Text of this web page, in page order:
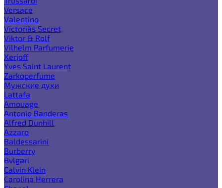
Versace
Valentino
Victoria`s Secret
Viktor & Rolf
Vilhelm Parfumerie
Xerjoff
Yves Saint Laurent
Zarkoperfume
Мужские духи
Lattafa
Amouage
Antonio Banderas
Alfred Dunhill
Azzaro
Baldessarini
Burberry
Bvlgari
Calvin Klein
Carolina Herrera